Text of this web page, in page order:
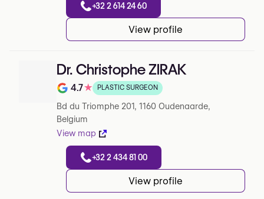
+32 2 614 24 60
View profile
Dr. Christophe ZIRAK
Note de 4.7 sur 5 sur Google
4.7★ PLASTIC SURGEON
Bd du Triomphe 201, 1160 Oudenaarde,
Belgium
View map
+32 2 434 81 00
View profile